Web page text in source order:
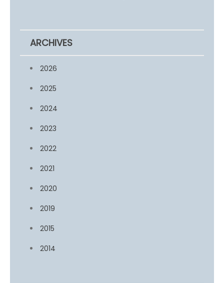
ARCHIVES
2026
2025
2024
2023
2022
2021
2020
2019
2015
2014